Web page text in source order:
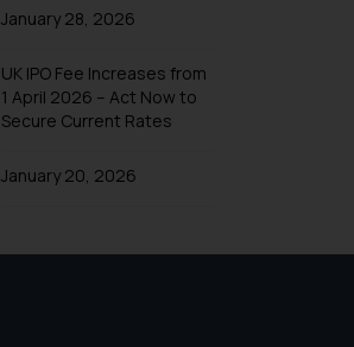
January 28, 2026
UK IPO Fee Increases from
1 April 2026 – Act Now to
Secure Current Rates
January 20, 2026